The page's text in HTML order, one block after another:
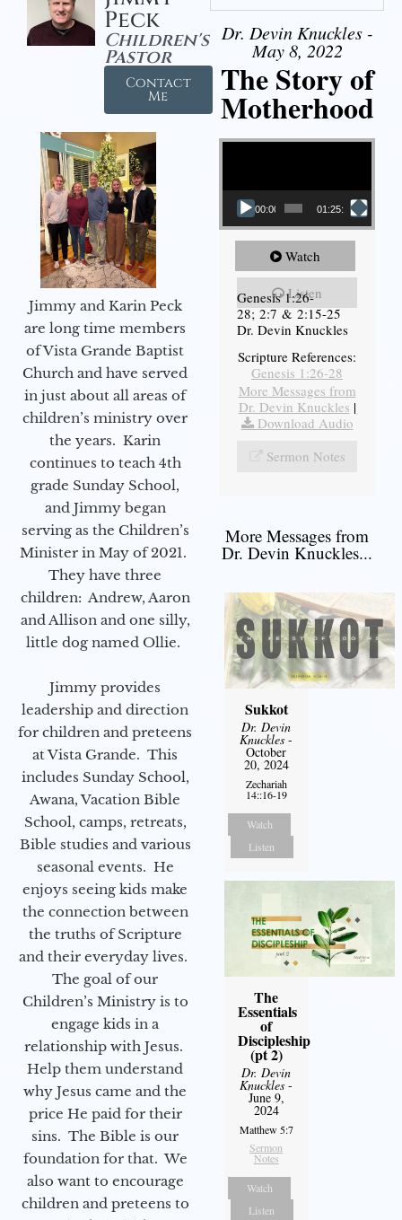
Peck
Children's
Pastor
Contact
Me
Jimmy and Karin Peck
are long time members
of Vista Grande Baptist
Church and have served
in just about all areas of
children’s ministry over
the years. Karin
continues to teach 4th
grade Sunday School,
and Jimmy began
serving as the Children’s
Minister in May of 2021.
They have three
children: Andrew, Aaron
and Allison and one silly,
little dog named Ollie.
Jimmy provides
leadership and direction
for children and preteens
at Vista Grande. This
includes Sunday School,
Awana, Vacation Bible
School, camps, retreats,
Bible studies and various
seasonal events. He
enjoys seeing kids make
the connection between
the truths of Scripture
and their everyday lives.
The goal of our
Children’s Ministry is to
engage kids in a
relationship with Jesus.
Help them understand
why Jesus came and the
price He paid for their
sins. The Bible is our
foundation for that. We
also want to encourage
children and preteens to
Dr. Devin Knuckles -
May 8, 2022
The Story of
Motherhood
Video Player
00:00 01:25:11
Watch
Listen
Genesis 1:26-
28; 2:7 & 2:15-25
Dr. Devin Knuckles
Scripture References:
Genesis 1:26-28
More Messages from
Dr. Devin Knuckles |
Download Audio
Sermon Notes
More Messages from
Dr. Devin Knuckles...
Sukkot
Dr. Devin
Knuckles -
October
20, 2024
Zechariah
14::16-19
Watch
Listen
The
Essentials
of
Discipleship
(pt 2)
Dr. Devin
Knuckles -
June 9,
2024
Matthew 5:7
Sermon
Notes
Watch
Listen